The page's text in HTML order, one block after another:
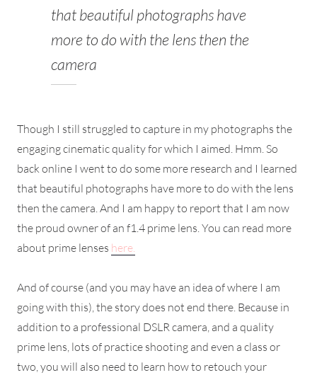
that beautiful photographs have
more to do with the lens then the
camera
Though I still struggled to capture in my photographs the
engaging cinematic quality for which I aimed. Hmm. So
back online I went to do some more research and I learned
that beautiful photographs have more to do with the lens
then the camera. And I am happy to report that I am now
the proud owner of an f1.4 prime lens. You can read more
about prime lenses here.
And of course (and you may have an idea of where I am
going with this), the story does not end there. Because in
addition to a professional DSLR camera, and a quality
prime lens, lots of practice shooting and even a class or
two, you will also need to learn how to retouch your